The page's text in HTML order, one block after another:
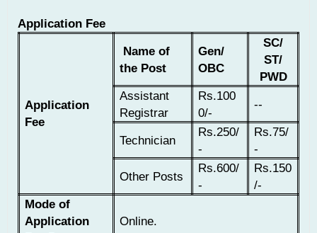
Application Fee
Application
Fee
Name of
the Post
Gen/
OBC
SC/
ST/
PWD
Assistant
Registrar
Rs.100
0/-
--
Technician
Rs.250/
-
Rs.75/
-
Other Posts
Rs.600/
-
Rs.150
/-
Mode of
Application
Online.